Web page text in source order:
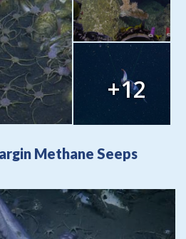
+12
Methane Seeps